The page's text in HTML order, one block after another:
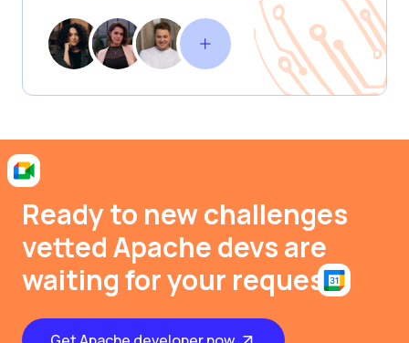
Ready to new challenges
vetted Apache devs are
waiting for your request